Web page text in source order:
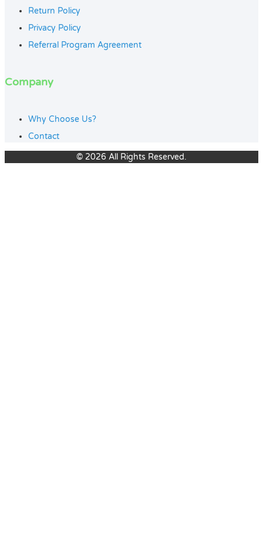
Return Policy
Privacy Policy
Referral Program Agreement
Company
Why Choose Us?
Contact
© 2026 All Rights Reserved.